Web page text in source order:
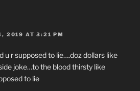
2019 AT 3:21 PM
u r supposed to lie….doz dollars like
joke…to the blood thirsty like
to lie